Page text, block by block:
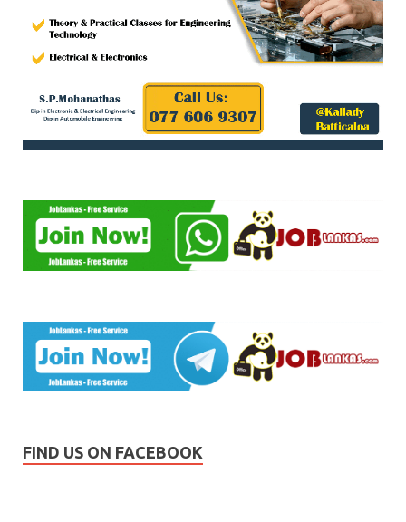
FIND US ON FACEBOOK